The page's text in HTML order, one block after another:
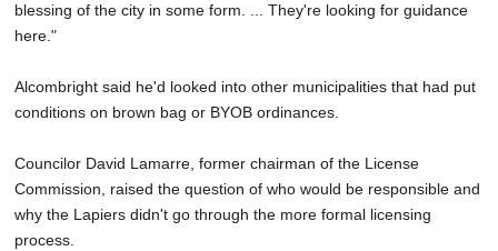
blessing of the city in some form. ... They're looking for guidance
here."
Alcombright said he'd looked into other municipalities that had put
conditions on brown bag or BYOB ordinances.
Councilor David Lamarre, former chairman of the License
Commission, raised the question of who would be responsible and
why the Lapiers didn't go through the more formal licensing
process.